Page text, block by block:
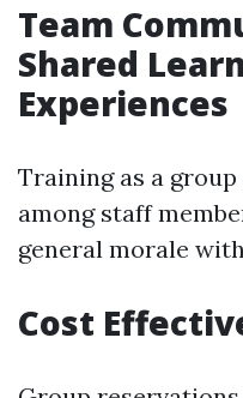
Team
Shared
Experiences
Training as a
among staff
general morale
Cost